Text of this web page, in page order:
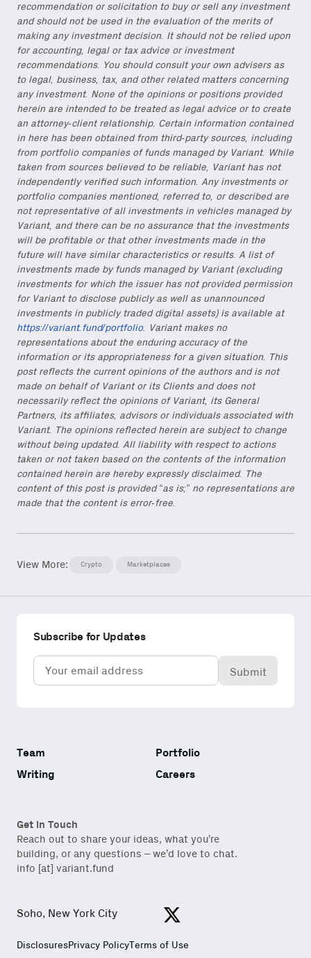
recommendation or solicitation to buy or sell any investment
and should not be used in the evaluation of the merits of
making any investment decision. It should not be relied upon
for accounting, legal or tax advice or investment
recommendations. You should consult your own advisers as
to legal, business, tax, and other related matters concerning
any investment. None of the opinions or positions provided
herein are intended to be treated as legal advice or to create
an attorney-client relationship. Certain information contained
in here has been obtained from third-party sources, including
from portfolio companies of funds managed by Variant. While
taken from sources believed to be reliable, Variant has not
independently verified such information. Any investments or
portfolio companies mentioned, referred to, or described are
not representative of all investments in vehicles managed by
Variant, and there can be no assurance that the investments
will be profitable or that other investments made in the
future will have similar characteristics or results. A list of
investments made by funds managed by Variant (excluding
investments for which the issuer has not provided permission
for Variant to disclose publicly as well as unannounced
investments in publicly traded digital assets) is available at
https://variant.fund/portfolio. Variant makes no
representations about the enduring accuracy of the
information or its appropriateness for a given situation. This
post reflects the current opinions of the authors and is not
made on behalf of Variant or its Clients and does not
necessarily reflect the opinions of Variant, its General
Partners, its affiliates, advisors or individuals associated with
Variant. The opinions reflected herein are subject to change
without being updated. All liability with respect to actions
taken or not taken based on the contents of the information
contained herein are hereby expressly disclaimed. The
content of this post is provided “as is;” no representations are
made that the content is error-free.
View More: Crypto Marketplaces
Team
Portfolio
Writing
Careers
Get in Touch
Reach out to share your ideas, what you’re
building, or any questions – we’d love to chat.
info [at] variant.fund
Subscribe for Updates
Email
(Required)
Soho, New York City
DisclosuresPrivacy PolicyTerms of Use